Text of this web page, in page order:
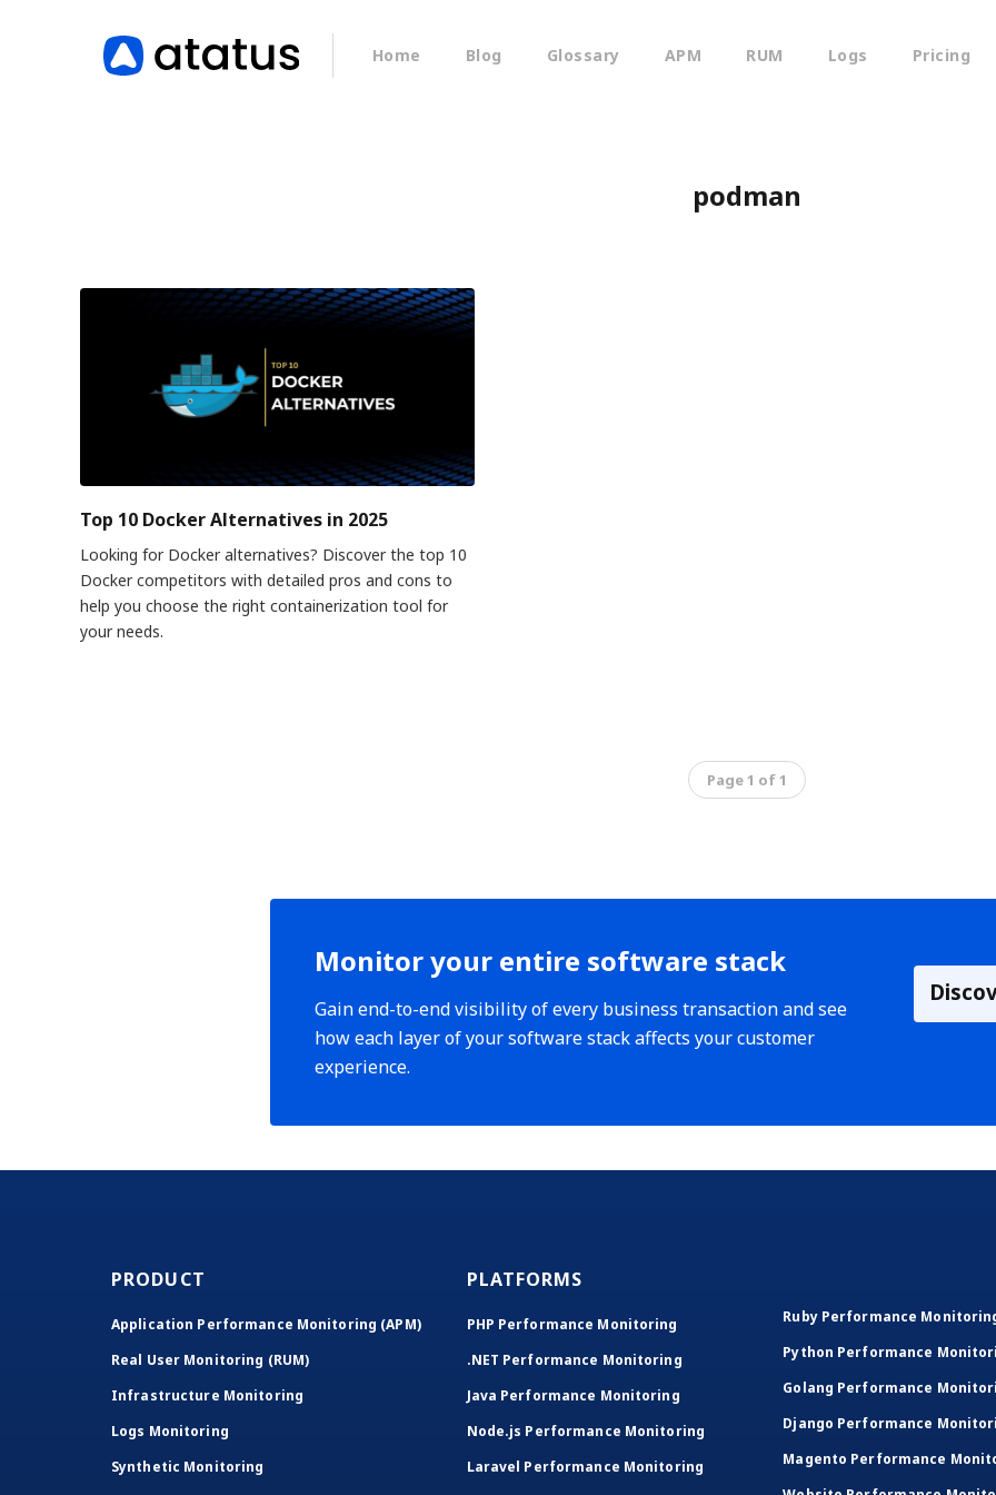
Home Blog Glossary APM RUM Logs Pricing
podman
Top 10 Docker Alternatives in 2025
Looking for Docker alternatives? Discover the top 10
Docker competitors with detailed pros and cons to
help you choose the right containerization tool for
your needs.
Page 1 of 1
Monitor your entire software stack
Gain end-to-end visibility of every business transaction and see
how each layer of your software stack affects your customer
experience.
PRODUCT
Application Performance Monitoring (APM)
Real User Monitoring (RUM)
Infrastructure Monitoring
Logs Monitoring
Synthetic Monitoring
PLATFORMS
PHP Performance Monitoring
.NET Performance Monitoring
Java Performance Monitoring
Node.js Performance Monitoring
Laravel Performance Monitoring
Ruby Performance
Python Performance
Golang Performance
Django Performance
Magento Performance